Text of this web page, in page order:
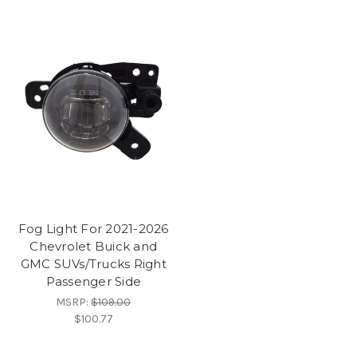
Fog Light For 2021-2026
Chevrolet Buick and
GMC SUVs/Trucks Right
Passenger Side
MSRP:$109.00
$100.77